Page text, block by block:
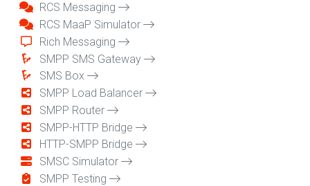
RCS Messaging
RCS MaaP Simulator
Rich Messaging
SMPP SMS Gateway
SMS Box
SMPP Load Balancer
SMPP Router
SMPP-HTTP Bridge
HTTP-SMPP Bridge
SMSC Simulator
SMPP Testing